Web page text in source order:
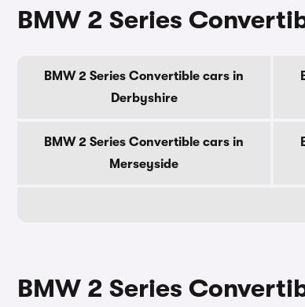
BMW 2 Series
BMW 2 Series Convertible cars in
Derbyshire
BMW 2 Series Convertible cars in
Merseyside
BMW 2 Series